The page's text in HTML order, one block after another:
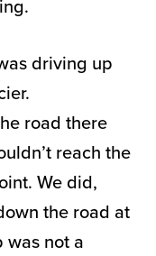
driving up
road there
reach the
We did,
the road at
not a